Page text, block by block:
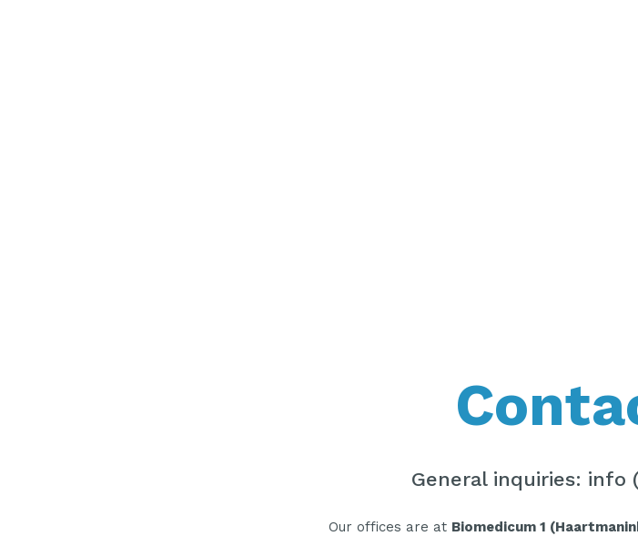
General inquiries: info
Our offices are at Biomedicum 1